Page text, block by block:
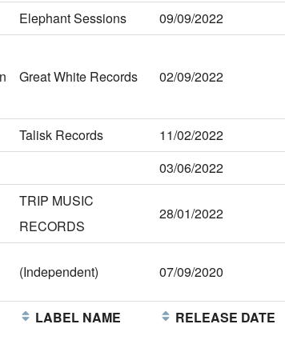
Elephant Sessions 09/09/2022
Great White Records 02/09/2022
Talisk Records
11/02/2022
03/06/2022
TRIP MUSIC
RECORDS
28/01/2022
(Independent) 07/09/2020
LABEL NAME RELEASE DATE